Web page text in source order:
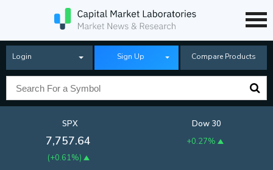
Login Sign Up Compare Products
SPX
7,757.64
(+0.61%)
Dow 30
+0.27%